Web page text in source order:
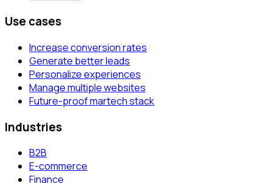
Use cases
Increase conversion rates
Generate better leads
Personalize experiences
Manage multiple websites
Future-proof martech stack
Industries
B2B
E-commerce
Finance